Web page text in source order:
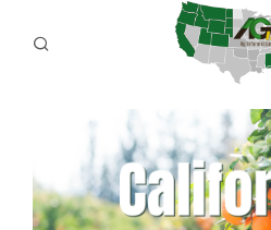
PROGRAMS
ABOUT US
REPORTERS